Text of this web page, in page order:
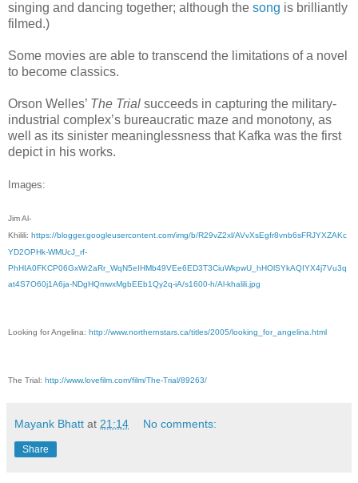
singing and dancing together; although the song is brilliantly
filmed.)
Some movies are able to transcend the limitations of a novel
to become classics.
Orson Welles’ The Trial succeeds in capturing the military-
industrial complex’s bureaucratic maze and monotony, as
well as its sinister meaninglessness that Kafka was the first
depict in his works.
Images:
Jim Al-
Khilili: https://blogger.googleusercontent.com/img/b/R29vZ2xl/AVvXsEgfr8vnb6sFRJYXZAKc
YD2OPHk-WMUcJ_rf-
PhHIA0FKCP06GxWr2aRr_WqN5eIHMb49VEe6ED3T3CiuWkpwU_hHOlSYkAQIYX4j7Vu3q
at4S7O60j1A6ja-NDgHQmwxMgbEEb1Qy2q-iA/s1600-h/Al-khalili.jpg
Looking for Angelina: http://www.northernstars.ca/titles/2005/looking_for_angelina.html
The Trial: http://www.lovefilm.com/film/The-Trial/89263/
Mayank Bhatt at 21:14 No comments:
Share